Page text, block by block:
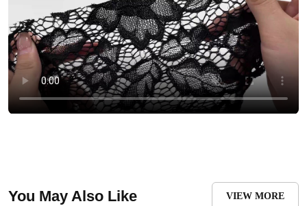
You May Also Like VIEW MORE